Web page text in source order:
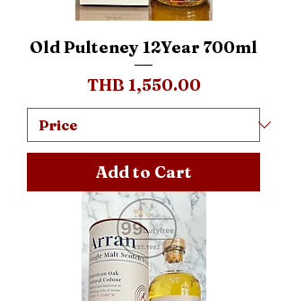
Old Pulteney 12Year 700ml
Price
THB 1,550.00
Add to Cart